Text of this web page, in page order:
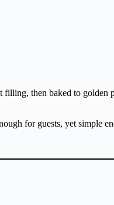
then baked to golden
for guests, yet simple